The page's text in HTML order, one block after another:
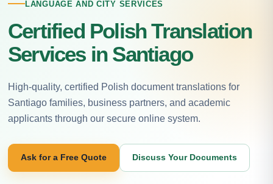
LANGUAGE AND CITY SERVICES
Certified Polish Translation
Services in Santiago
High-quality, certified Polish document translations for
Santiago families, business partners, and academic
applicants through our secure online system.
Ask for a Free Quote Discuss Your Documents